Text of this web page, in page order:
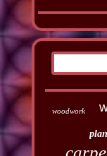
woodwork